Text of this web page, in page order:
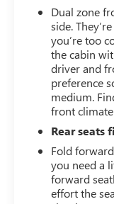
Dual zone
side.
you’re too
the cabin
driver and
preference
medium.
front
Rear seats
Fold
you need a
forward
effort the